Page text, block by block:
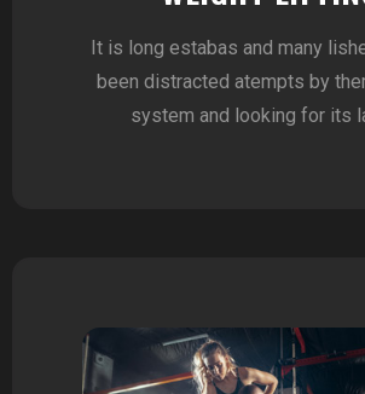
It is long estabas and many
been distracted atempts by
system and looking for its